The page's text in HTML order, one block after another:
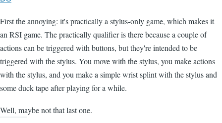
First the annoying: it's practically a stylus-only game, which makes it
an RSI game. The practically qualifier is there because a couple of
actions can be triggered with buttons, but they're intended to be
triggered with the stylus. You move with the stylus, you make actions
with the stylus, and you make a simple wrist splint with the stylus and
some duck tape after playing for a while.
Well, maybe not that last one.